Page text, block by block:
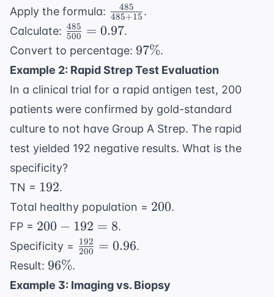
Apply the formula: \frac{485}
{485 +
485+15
485
.
Calculate: \frac{485}
{500} =
0.97
500
485 = 0.97.
Convert to percentage: 97\%
97%.
Example 2: Rapid Strep Test Evaluation
In a clinical trial for a rapid antigen test, 200
patients were confirmed by gold-standard
culture to not have Group A Strep. The rapid
test yielded 192 negative results. What is the
specificity?
TN = 192
192.
Total healthy population = 200
200.
FP = 200
-
192
=
8
200 − 192 = 8.
Specificity = \frac{192}
{200} =
200
192 = 0.96.
Result: 96\%
96%.
Example 3: Imaging vs. Biopsy